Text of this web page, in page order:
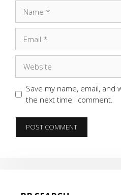
Save my name, email,
the next time I comment.